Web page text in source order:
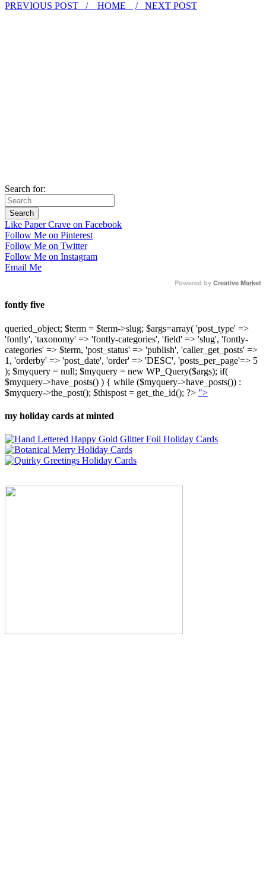
PREVIOUS POST / HOME / NEXT POST
Search for:
Like Paper Crave on Facebook
Follow Me on Pinterest
Follow Me on Twitter
Follow Me on Instagram
Email Me
Powered by Creative Market
fontly five
queried_object; $term = $term->slug; $args=array( 'post_type' =>
'fontly', 'taxonomy' => 'fontly-categories', 'field' => 'slug', 'fontly-
categories' => $term, 'post_status' => 'publish', 'caller_get_posts' =>
1, 'orderby' => 'post_date', 'order' => 'DESC', 'posts_per_page'=> 5
); $myquery = null; $myquery = new WP_Query($args); if(
$myquery->have_posts() ) { while ($myquery->have_posts()) :
$myquery->the_post(); $thispost = get_the_id(); ?> ">
my holiday cards at minted